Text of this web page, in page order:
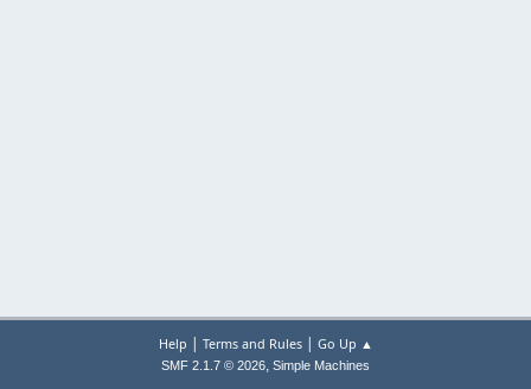
Help | Terms and Rules| Go Up ▲
SMF 2.1.7 © 2026, Simple Machines